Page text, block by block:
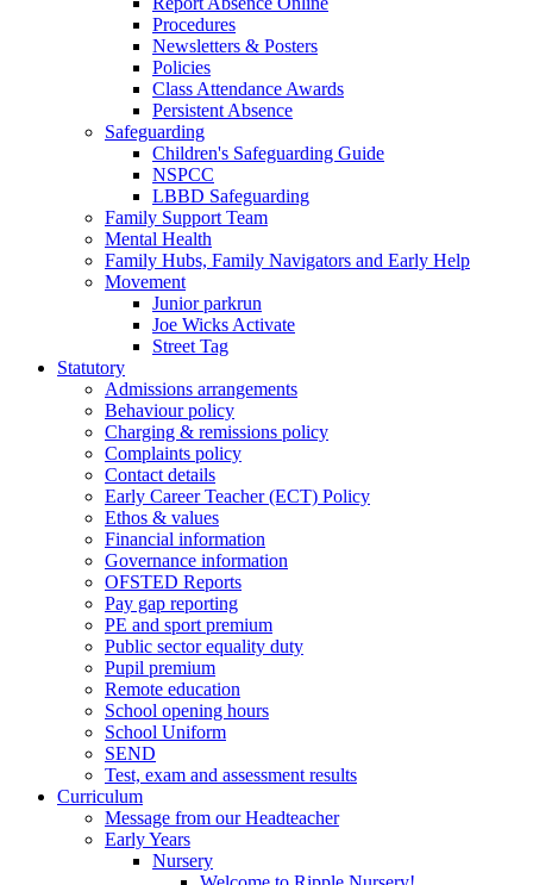
Procedures
Newsletters & Posters
Policies
Class Attendance Awards
Persistent Absence
Safeguarding
Children's Safeguarding Guide
NSPCC
LBBD Safeguarding
Family Support Team
Mental Health
Family Hubs, Family Navigators and Early Help
Movement
Junior parkrun
Joe Wicks Activate
Street Tag
Statutory
Admissions arrangements
Behaviour policy
Charging & remissions policy
Complaints policy
Contact details
Early Career Teacher (ECT) Policy
Ethos & values
Financial information
Governance information
OFSTED Reports
Pay gap reporting
PE and sport premium
Public sector equality duty
Pupil premium
Remote education
School opening hours
School Uniform
SEND
Test, exam and assessment results
Curriculum
Message from our Headteacher
Early Years
Nursery